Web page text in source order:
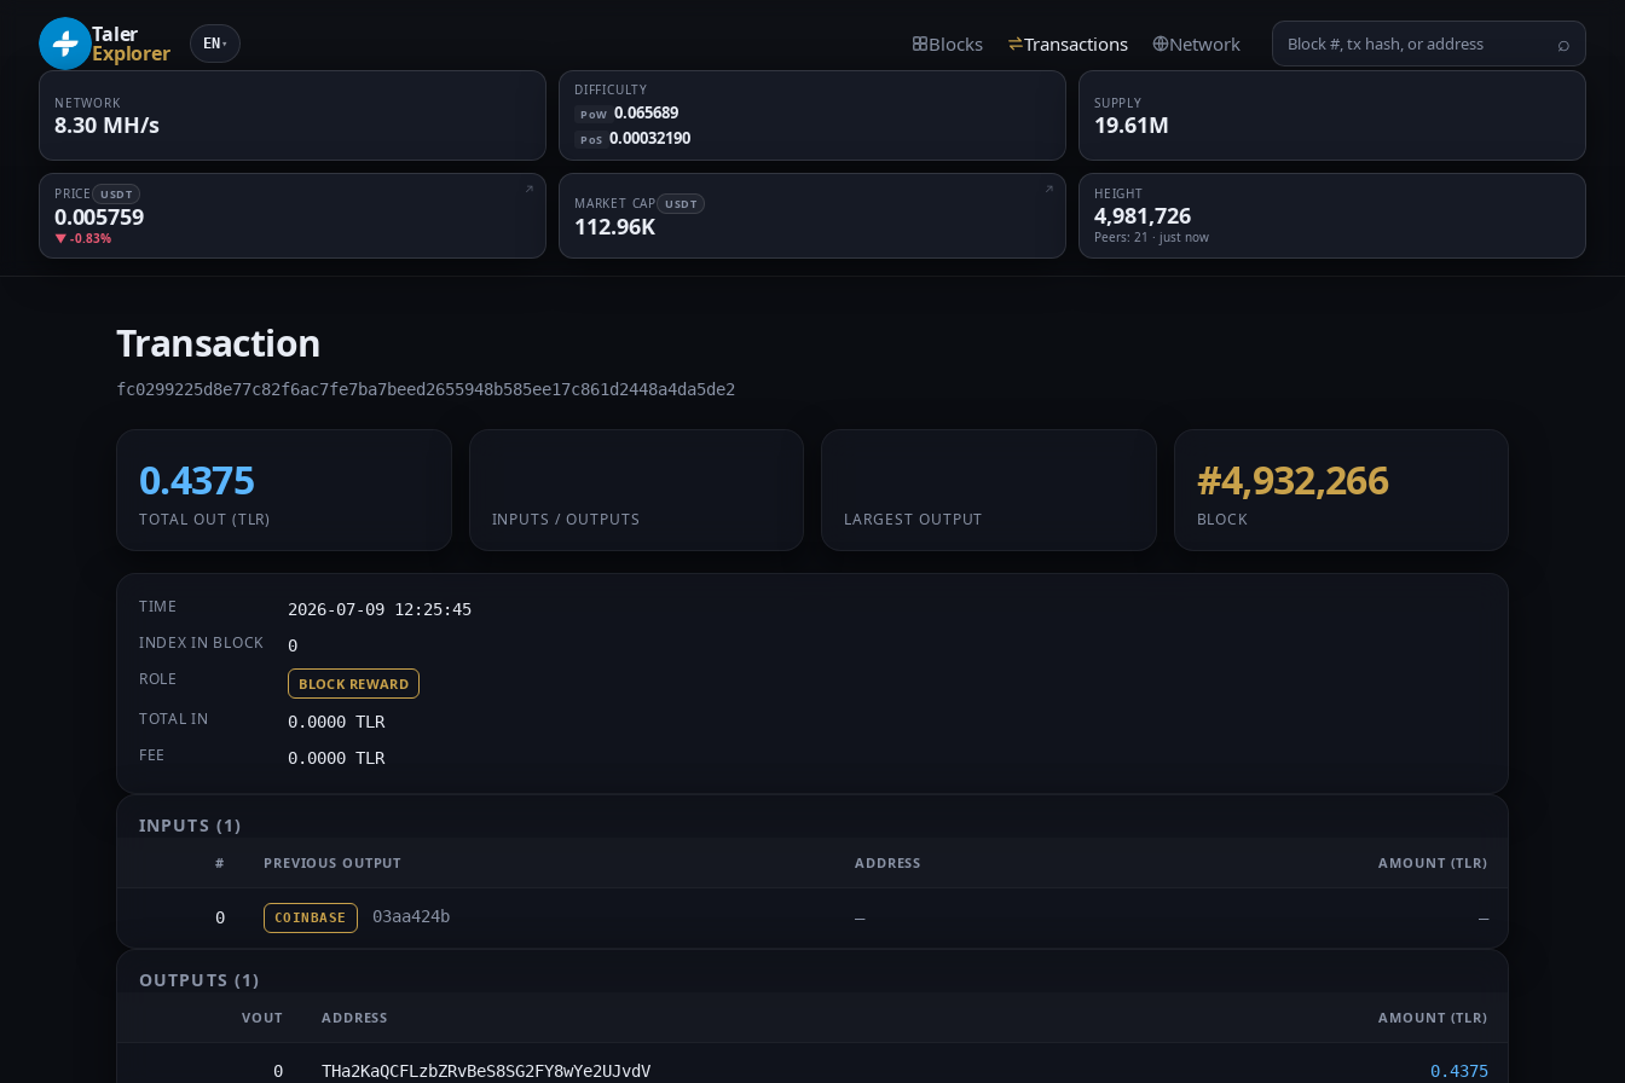
Taler
Explorer EN ▾ Blocks Transactions Network ⌕
NETWORK
8.30 MH/s
DIFFICULTY
PoW 0.065689
PoS 0.00032190
SUPPLY
19.61M
PRICE USDT
0.005759
▼ -0.83%
MARKET CAP USDT
112.96K
HEIGHT
4,981,726
Peers: 21 · just now
Transaction
fc0299225d8e77c82f6ac7fe7ba7beed2655948b585ee17c861d2448a4da5de2
0.4375
TOTAL OUT (TLR) INPUTS / OUTPUTS LARGEST OUTPUT
#4,932,266
BLOCK
TIME 2026-07-09 12:25:45
INDEX IN BLOCK 0
ROLE BLOCK REWARD
TOTAL IN 0.0000 TLR
FEE 0.0000 TLR
INPUTS (1)
# PREVIOUS OUTPUT ADDRESS AMOUNT (TLR)
0 COINBASE 03aa424b — —
OUTPUTS (1)
VOUT ADDRESS AMOUNT (TLR)
0 THa2KaQCFLzbZRvBeS8SG2FY8wYe2UJvdV 0.4375